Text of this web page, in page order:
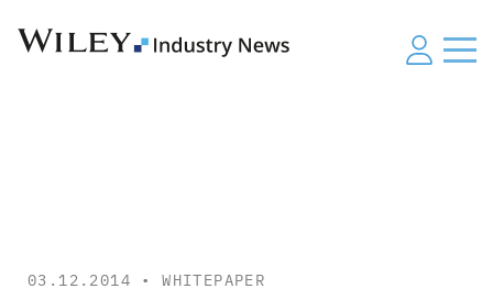
03.12.2014 •WHITEPAPER